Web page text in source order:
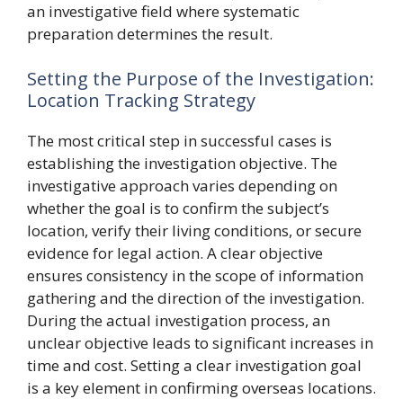
an investigative field where systematic
preparation determines the result.
Setting the Purpose of the Investigation:
Location Tracking Strategy
The most critical step in successful cases is
establishing the investigation objective. The
investigative approach varies depending on
whether the goal is to confirm the subject’s
location, verify their living conditions, or secure
evidence for legal action. A clear objective
ensures consistency in the scope of information
gathering and the direction of the investigation.
During the actual investigation process, an
unclear objective leads to significant increases in
time and cost. Setting a clear investigation goal
is a key element in confirming overseas locations.